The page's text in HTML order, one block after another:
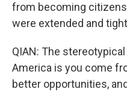
from becoming
were extended and
QIAN: The
America is you come
better opportunities,